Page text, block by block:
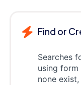
Find or
Searches
using
none